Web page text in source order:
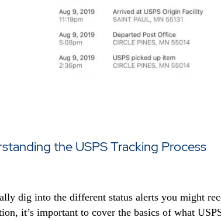
the USPS Tracking Process
dig into the different status alerts you might
it’s important to cover the basics of what